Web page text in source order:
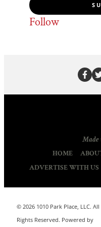
Follow
Made
HOME
ADVERTISE WITH US
© 2026 1010 Park Place, LLC. All
Rights Reserved. Powered by